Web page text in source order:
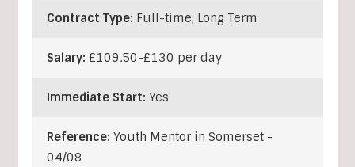
Contract Type: Full-time, Long Term
Salary: £109.50-£130 per day
Immediate Start: Yes
Reference: Youth Mentor in Somerset -
04/08